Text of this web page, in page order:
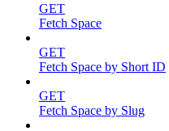
GET
Fetch Space
GET
Fetch Space by Short ID
GET
Fetch Space by Slug